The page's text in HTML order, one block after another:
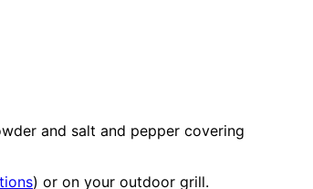
and salt and pepper covering
) or on your outdoor grill.